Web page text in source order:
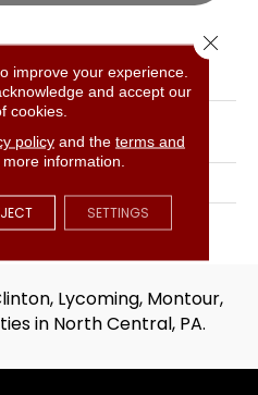
Hydroblok White Oak
Engineered
Residential
Lycoming, Montour,
in North Central, PA.
improve your experience.
and accept our
cookies.
policyand the terms and
information.
SETTINGS
Close